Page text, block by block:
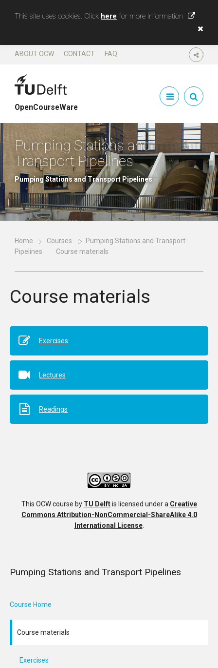
This site uses cookies. Click here for more information
SHARE
ABOUT OCW CONTACT FAQ
OpenCourseWare
Pumping Stations and
Transport Pipelines
Pumping Stations and Transport Pipelines
Home Courses
Pumping Stations and Transport
Pipelines
Course materials
Course materials
Exercises
Lectures
Readings
This OCW course by TU Delftis licensed under a Creative
Commons Attribution-NonCommercial-ShareAlike 4.0
International License.
Pumping Stations and Transport Pipelines
Course Home
Course materials
Exercises